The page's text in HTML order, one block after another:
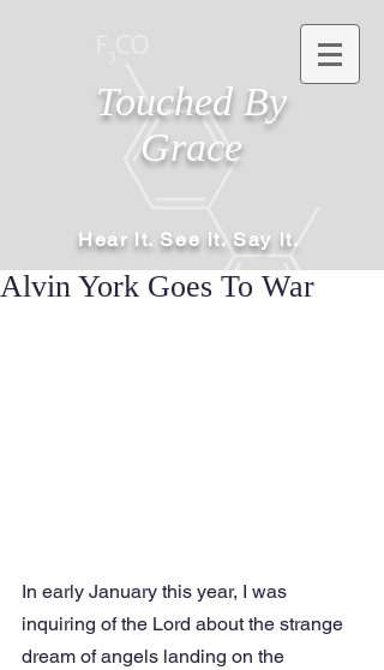
Touched By
Grace
Hear it. See it. Say it.
Alvin York Goes To War
In early January this year, I was
inquiring of the Lord about the strange
dream of angels landing on the